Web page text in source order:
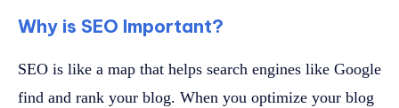
Why is SEO Important?
SEO is like a map that helps search engines like Google
find and rank your blog. When you optimize your blog